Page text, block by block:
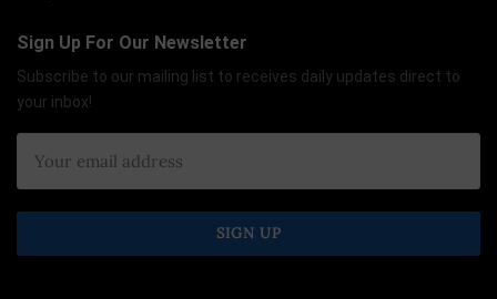
Sign Up For Our Newsletter
Subscribe to our mailing list to receives daily updates direct to
your inbox!